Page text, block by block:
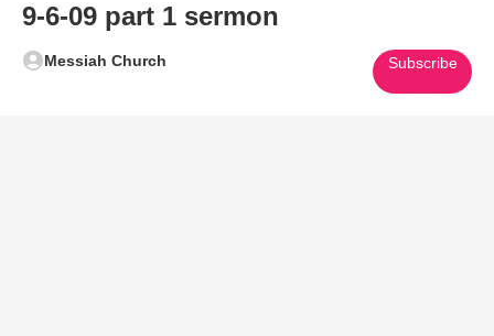
9-6-09 part 1 sermon
Messiah Church Subscribe